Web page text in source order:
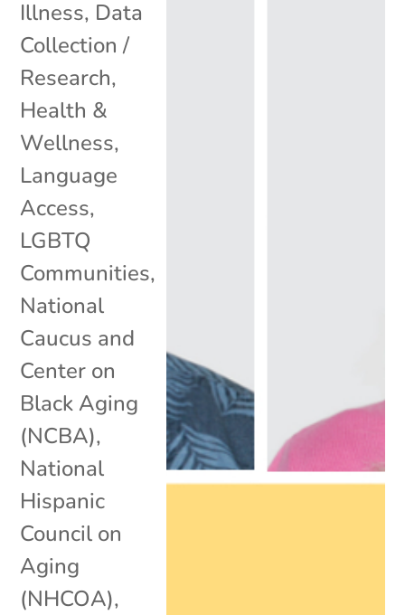
Illness, Data
Collection /
Research,
Health &
Wellness,
Language
Access,
LGBTQ
Communities,
National
Caucus and
Center on
Black Aging
(NCBA),
National
Hispanic
Council on
Aging
(NHCOA),